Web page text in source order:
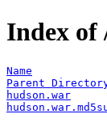
Index of
Name
Parent
hudson.war